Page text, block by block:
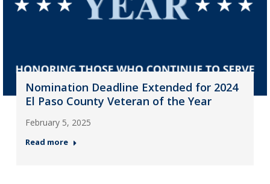
Nomination Deadline Extended for 2024
El Paso County Veteran of the Year
February 5, 2025
Read more